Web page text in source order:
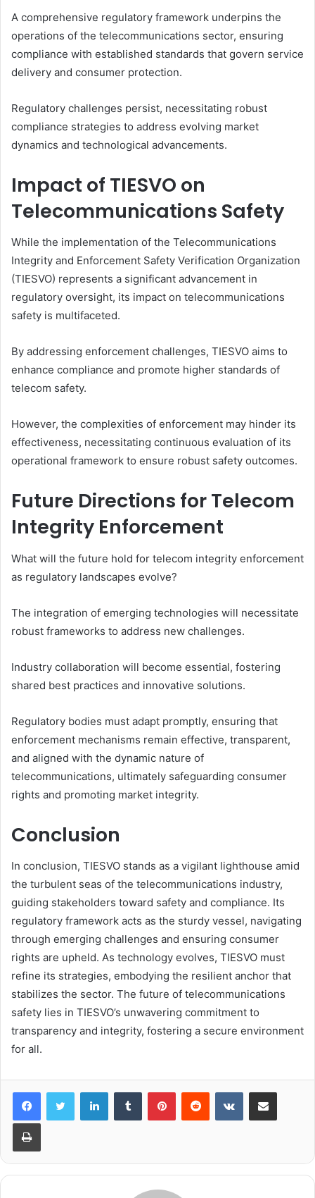
A comprehensive regulatory framework underpins the
operations of the telecommunications sector, ensuring
compliance with established standards that govern service
delivery and consumer protection.
Regulatory challenges persist, necessitating robust
compliance strategies to address evolving market
dynamics and technological advancements.
Impact of TIESVO on
Telecommunications Safety
While the implementation of the Telecommunications
Integrity and Enforcement Safety Verification Organization
(TIESVO) represents a significant advancement in
regulatory oversight, its impact on telecommunications
safety is multifaceted.
By addressing enforcement challenges, TIESVO aims to
enhance compliance and promote higher standards of
telecom safety.
However, the complexities of enforcement may hinder its
effectiveness, necessitating continuous evaluation of its
operational framework to ensure robust safety outcomes.
Future Directions for Telecom
Integrity Enforcement
What will the future hold for telecom integrity enforcement
as regulatory landscapes evolve?
The integration of emerging technologies will necessitate
robust frameworks to address new challenges.
Industry collaboration will become essential, fostering
shared best practices and innovative solutions.
Regulatory bodies must adapt promptly, ensuring that
enforcement mechanisms remain effective, transparent,
and aligned with the dynamic nature of
telecommunications, ultimately safeguarding consumer
rights and promoting market integrity.
Conclusion
In conclusion, TIESVO stands as a vigilant lighthouse amid
the turbulent seas of the telecommunications industry,
guiding stakeholders toward safety and compliance. Its
regulatory framework acts as the sturdy vessel, navigating
through emerging challenges and ensuring consumer
rights are upheld. As technology evolves, TIESVO must
refine its strategies, embodying the resilient anchor that
stabilizes the sector. The future of telecommunications
safety lies in TIESVO’s unwavering commitment to
transparency and integrity, fostering a secure environment
for all.
LinkedInTumblr PinterestReddit VKontakteShare via Email
Print